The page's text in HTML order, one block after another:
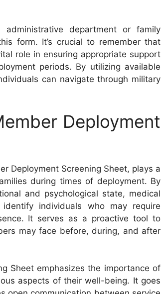
administrative department or family
form. It’s crucial to remember that
role in ensuring appropriate support
periods. By utilizing available
can navigate through military
Deployment
Deployment Screening Sheet, plays a
during times of deployment. By
and psychological state, medical
individuals who may require
It serves as a proactive tool to
may face before, during, and after
Sheet emphasizes the importance of
aspects of their well-being. It goes